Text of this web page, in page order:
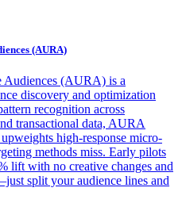
(AURA)
Audiences (AURA) is a
discovery and optimization
recognition across
transactional data, AURA
high-response micro-
methods miss. Early pilots
lift with no creative changes and
split your audience lines and